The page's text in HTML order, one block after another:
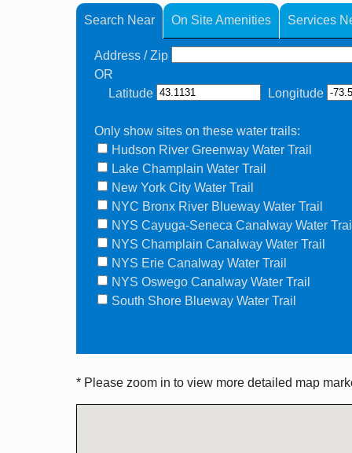
Search Near On Site Amenities Services
Address / Zip
OR
Latitude
Longitude
Only show sites on these water trails:
Hudson River Greenway Water Trail
Lake Champlain Water Trail
New York City Water Trail
NYC Bronx River Blueway Water Trail
NYS Cayuga-Seneca Canalway Water Trail
NYS Champlain Canalway Water Trail
NYS Erie Canalway Water Trail
NYS Oswego Canalway Water Trail
South Shore Blueway Water Trail
* Please zoom in to view more detailed map